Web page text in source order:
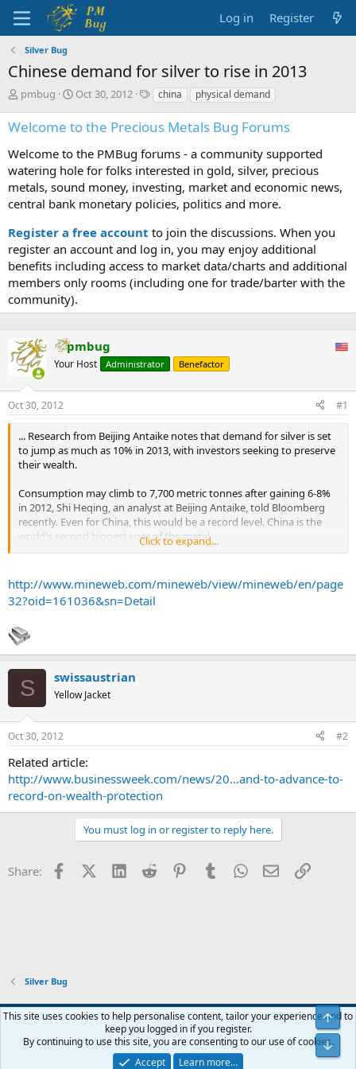
Log in Register
Silver Bug
Chinese demand for silver to rise in 2013
T
r
e
a
d
s
t
a
t
e
r
pmbug
S
a
r
t
d
a
t
e
Oct 30, 2012
T
g
s
china physical demand
Welcome to the Precious Metals Bug Forums
Welcome to the PMBug forums - a community supported
watering hole for folks interested in gold, silver, precious
metals, sound money, investing, market and economic news,
central bank monetary policies, politics and more.
Register a free account to join the discussions. When you
register an account and log in, you may enjoy additional
benefits including access to market data/charts and additional
members only rooms (including one for trade/barter with the
community).
pmbug
Your Host Administrator Benefactor
Oct 30, 2012 #1
... Research from Beijing Antaike notes that demand for silver is set
to jump as much as 10% in 2013, with investors seeking to preserve
their wealth.
Consumption may climb to 7,700 metric tonnes after gaining 6-8%
in 2012, Shi Heqing, an analyst at Beijing Antaike, told Bloomberg
recently. Even for China, this would be a record level. China is the
world's second biggest user of the metal.
6.5% in 2012. The research firm said demand for silver is coming
from jewellery and coins, which accounts for 33% of demand, and
electrical appliances and solar panels.
A possible solar industry recovery is also expected to help the white
2.6 gigawatts in 2011.
...
Click to expand...
http://www.mineweb.com/mineweb/view/mineweb/en/page
32?oid=161036&sn=Detail
S swissaustrian
Yellow Jacket
Oct 30, 2012 #2
Related article:
http://www.businessweek.com/news/20...and-to-advance-to-
record-on-wealth-protection
You must log in or register to reply here.
Share: FacebookX (Twitter)
LinkedInReddit PinterestTumblrWhatsApp
EmailLink
Silver Bug
Blue
Contact us
Terms and rules Privacy policy Help Home
R
S
S
®
This site uses cookies to help personalise content, tailor your experience and to
keep you logged in if you register.
By continuing to use this site, you are consenting to our use of cookies.
Accept
Learn more…
Top